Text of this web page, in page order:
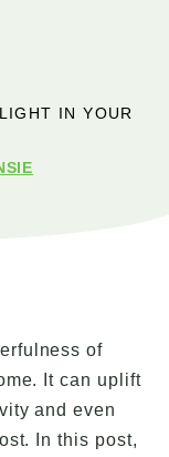
IN YOUR
of
It can uplift
and even
In this post,